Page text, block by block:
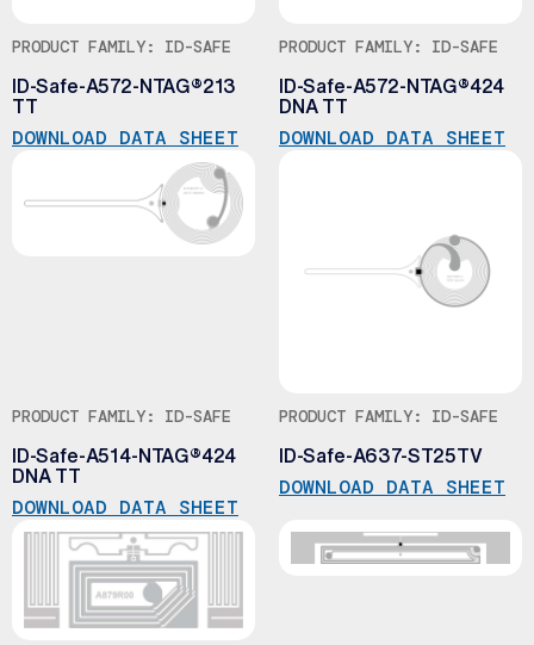
PRODUCT FAMILY: ID-SAFE
ID-Safe-A572-NTAG®213
TT
DOWNLOAD DATA SHEET
PRODUCT FAMILY: ID-SAFE
ID-Safe-A572-NTAG®424
DNA TT
DOWNLOAD DATA SHEET
PRODUCT FAMILY: ID-SAFE
ID-Safe-A514-NTAG®424
DNA TT
DOWNLOAD DATA SHEET
PRODUCT FAMILY: ID-SAFE
ID-Safe-A637-ST25TV
DOWNLOAD DATA SHEET